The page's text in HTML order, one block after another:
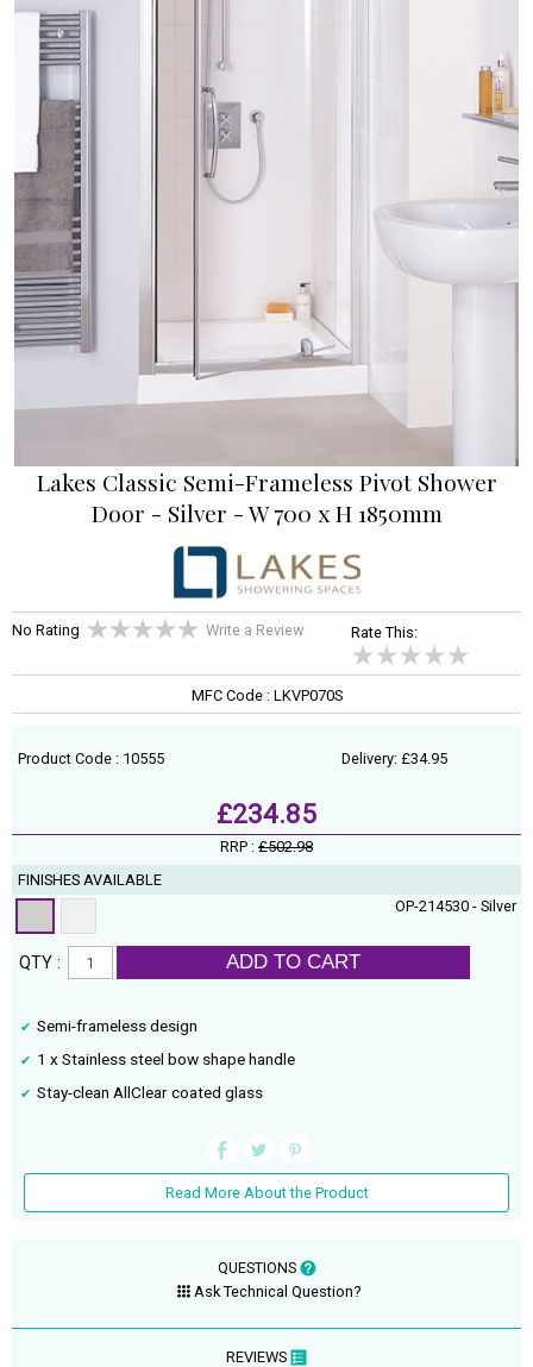
Lakes Classic Semi-Frameless Pivot Shower
Door - Silver - W 700 x H 1850mm
No Rating Write a Review Rate This:
MFC Code : LKVP070S
Product Code : 10555 Delivery: £34.95
£234.85
RRP : £502.98
FINISHES AVAILABLE
OP-214530 - Silver
QTY : ADD TO CART
Semi-frameless design
1 x Stainless steel bow shape handle
Stay-clean AllClear coated glass
Read More About the Product
QUESTIONS
Ask Technical Question?
REVIEWS